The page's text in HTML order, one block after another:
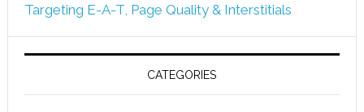
Targeting E-A-T, Page Quality & Interstitials
CATEGORIES